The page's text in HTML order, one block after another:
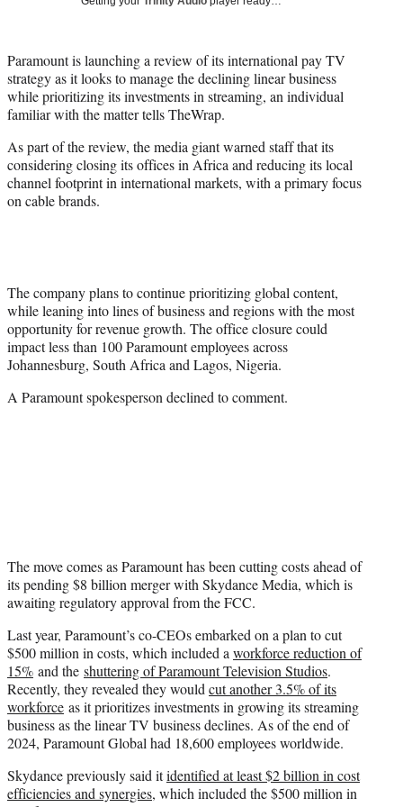
e
r
)
Paramount is launching a review of its international pay TV
strategy as it looks to manage the declining linear business
while prioritizing its investments in streaming, an individual
familiar with the matter tells TheWrap.
As part of the review, the media giant warned staff that its
considering closing its offices in Africa and reducing its local
channel footprint in international markets, with a primary focus
on cable brands.
The company plans to continue prioritizing global content,
while leaning into lines of business and regions with the most
opportunity for revenue growth. The office closure could
impact less than 100 Paramount employees across
Johannesburg, South Africa and Lagos, Nigeria.
A Paramount spokesperson declined to comment.
The move comes as Paramount has been cutting costs ahead of
its pending $8 billion merger with Skydance Media, which is
awaiting regulatory approval from the FCC.
Last year, Paramount’s co-CEOs embarked on a plan to cut
$500 million in costs, which included aworkforce reduction of
15% and the shuttering of Paramount Television Studios.
Recently, they revealed they wouldcut another 3.5% of its
workforce as it prioritizes investments in growing its streaming
business as the linear TV business declines. As of the end of
2024, Paramount Global had 18,600 employees worldwide.
Skydance previously said itidentified at least $2 billion in cost
efficiencies and synergies, which included the $500 million in